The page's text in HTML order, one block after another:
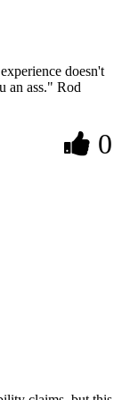
doesn't
an ass." Rod
0